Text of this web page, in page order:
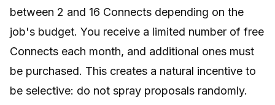
between 2 and 16 Connects depending on the
job's budget. You receive a limited number of free
Connects each month, and additional ones must
be purchased. This creates a natural incentive to
be selective: do not spray proposals randomly.